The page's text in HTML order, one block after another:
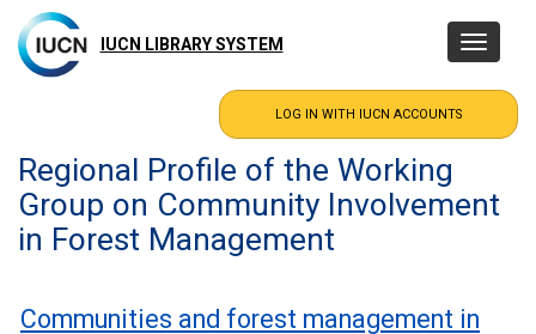
main
content
IUCN LIBRARY SYSTEM
Toggle
Regional Profile of the Working
Group on Community Involvement
in Forest Management
Communities and forest management in